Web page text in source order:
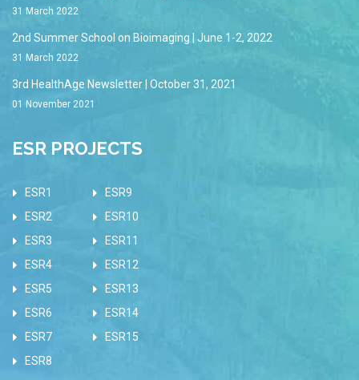
31 March 2022
2nd Summer School on Bioimaging | June 1-2, 2022
31 March 2022
3rd HealthAge Newsletter | October 31, 2021
01 November 2021
ESR PROJECTS
ESR1
ESR2
ESR3
ESR4
ESR5
ESR6
ESR7
ESR8
ESR9
ESR10
ESR11
ESR12
ESR13
ESR14
ESR15